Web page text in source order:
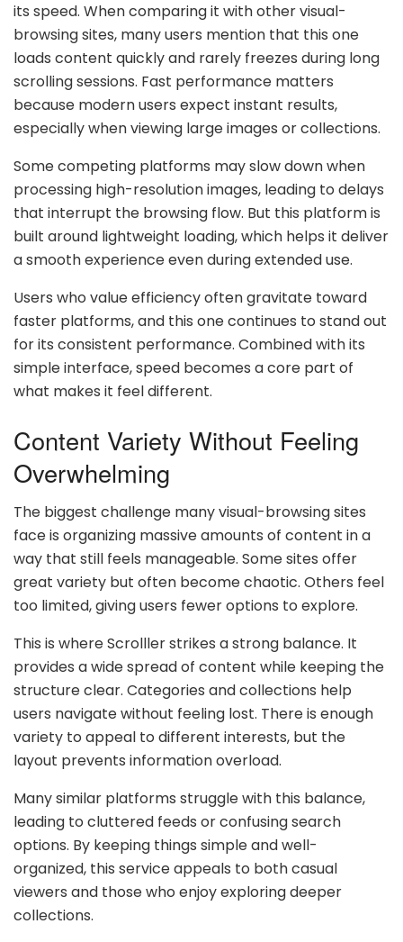
its speed. When comparing it with other visual-
browsing sites, many users mention that this one
loads content quickly and rarely freezes during long
scrolling sessions. Fast performance matters
because modern users expect instant results,
especially when viewing large images or collections.
Some competing platforms may slow down when
processing high-resolution images, leading to delays
that interrupt the browsing flow. But this platform is
built around lightweight loading, which helps it deliver
a smooth experience even during extended use.
Users who value efficiency often gravitate toward
faster platforms, and this one continues to stand out
for its consistent performance. Combined with its
simple interface, speed becomes a core part of
what makes it feel different.
Content Variety Without Feeling
Overwhelming
The biggest challenge many visual-browsing sites
face is organizing massive amounts of content in a
way that still feels manageable. Some sites offer
great variety but often become chaotic. Others feel
too limited, giving users fewer options to explore.
This is where Scrolller strikes a strong balance. It
provides a wide spread of content while keeping the
structure clear. Categories and collections help
users navigate without feeling lost. There is enough
variety to appeal to different interests, but the
layout prevents information overload.
Many similar platforms struggle with this balance,
leading to cluttered feeds or confusing search
options. By keeping things simple and well-
organized, this service appeals to both casual
viewers and those who enjoy exploring deeper
collections.